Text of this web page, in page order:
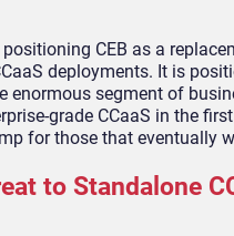
CEB as a
deployments. It is
enormous segment of
grade CCaaS in the
for those that eventually
to Standalone